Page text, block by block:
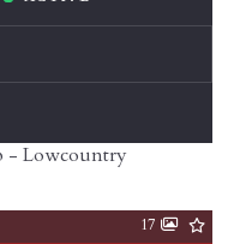
- Lowcountry
17